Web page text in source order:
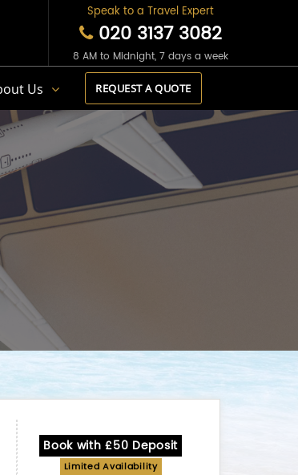
Speak to a Travel Expert
020 3137 3082
8 AM to Midnight, 7 days a week
Us REQUEST A QUOTE
Book with £50 Deposit
Limited Availability